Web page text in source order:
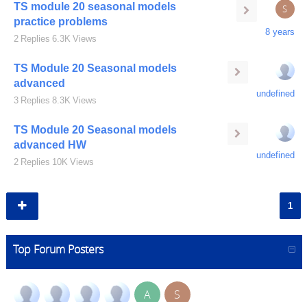
TS module 20 seasonal models
practice problems
2 Replies 6.3K Views
S
8 years
TS Module 20 Seasonal models
advanced
3 Replies 8.3K Views
undefined
TS Module 20 Seasonal models
advanced HW
2 Replies 10K Views
undefined
1
Top Forum Posters
A S